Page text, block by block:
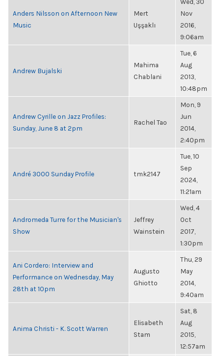
Anders Nilsson on Afternoon New
Music
Mert
Uşşaklı
Nov
2016,
9:06am
Andrew Bujalski
Mahima
Chablani
Tue, 6
Aug
2013,
10:48pm
Andrew Cyrille on Jazz Profiles:
Sunday, June 8 at 2pm
Rachel Tao
Mon, 9
Jun
2014,
2:40pm
André 3000 Sunday Profile tmk2147
Tue, 10
Sep
2024,
11:21am
Andromeda Turre for the Musician's
Show
Jeffrey
Wainstein
Wed, 4
Oct
2017,
1:30pm
Ani Cordero: Interview and
Performance on Wednesday, May
28th at 10pm
Augusto
Ghiotto
Thu, 29
May
2014,
9:40am
Anima Christi - K. Scott Warren
Elisabeth
Stam
Sat, 8
Aug
2015,
12:57am